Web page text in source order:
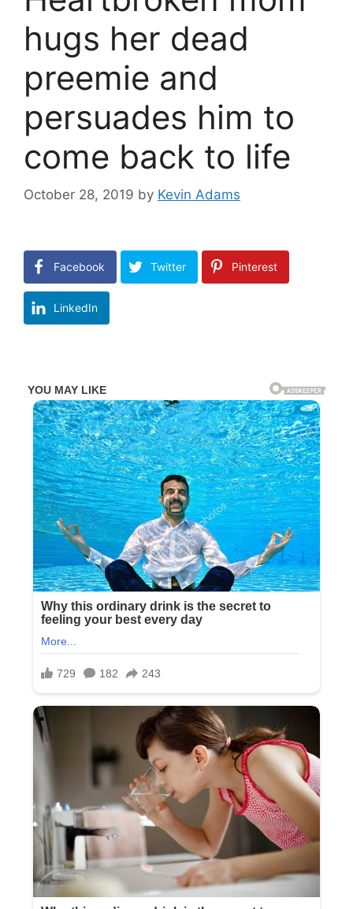
hugs her dead
preemie and
persuades him to
come back to life
October 28, 2019 by Kevin Adams
Facebook Twitter Pinterest
LinkedIn